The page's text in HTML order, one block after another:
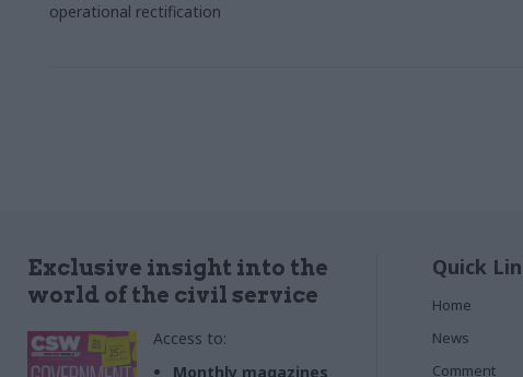
operational rectification
Exclusive insight into the
world of the civil service
Access to:
Monthly magazines
Quick
Home
News
Comment